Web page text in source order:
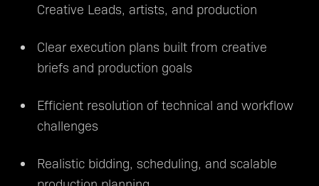
Creative Leads, artists, and production
Clear execution plans built from creative
briefs and production goals
Efficient resolution of technical and workflow
challenges
Realistic bidding, scheduling, and scalable